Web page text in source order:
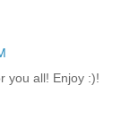
you all! Enjoy :)!